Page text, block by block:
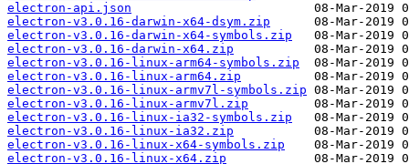
electron-api.json
electron-v3.0.16-darwin-x64-dsym.zip
electron-v3.0.16-darwin-x64-symbols.zip
electron-v3.0.16-darwin-x64.zip
electron-v3.0.16-linux-arm64-symbols.zip
electron-v3.0.16-linux-arm64.zip
electron-v3.0.16-linux-armv7l-symbols.zip
electron-v3.0.16-linux-armv7l.zip
electron-v3.0.16-linux-ia32-symbols.zip
electron-v3.0.16-linux-ia32.zip
electron-v3.0.16-linux-x64-symbols.zip
electron-v3.0.16-linux-x64.zip